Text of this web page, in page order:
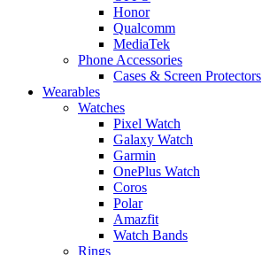
Honor
Qualcomm
MediaTek
Phone Accessories
Cases & Screen Protectors
Wearables
Watches
Pixel Watch
Galaxy Watch
Garmin
OnePlus Watch
Coros
Polar
Amazfit
Watch Bands
Rings